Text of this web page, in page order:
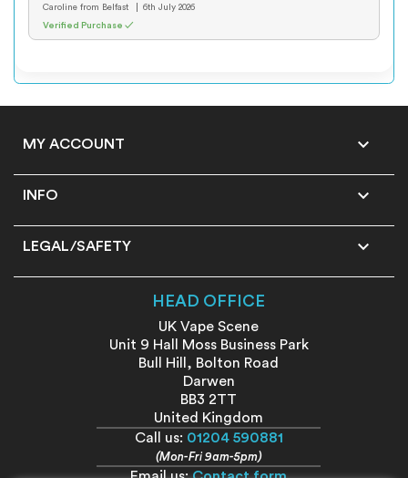
Caroline from Belfast
6th July 2026
Verified Purchase ✓
MY ACCOUNT 
INFO 
LEGAL/SAFETY 
HEAD OFFICE
UK Vape Scene
Unit 9 Hall Moss Business Park
Bull Hill, Bolton Road
Darwen
BB3 2TT
United Kingdom
Call us: 01204 590881
(Mon-Fri 9am-5pm)